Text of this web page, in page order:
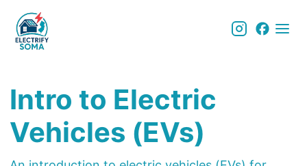
Intro to Electric
Vehicles (EVs)